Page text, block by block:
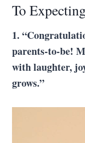
To
1.
parents-to-be!
with laughter,
grows.”